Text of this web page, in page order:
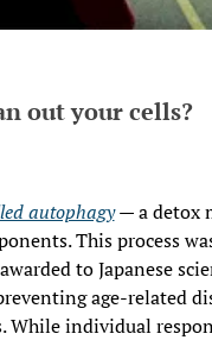
out your cells?
autophagy — a detox
This process
to Japanese
age-related
While individual